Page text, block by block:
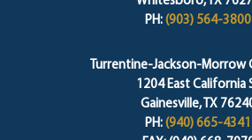
PH: (903) 564-3800
Turrentine-Jackson-Morrow
1204 East California
Gainesville, TX
PH: (940) 665-4341